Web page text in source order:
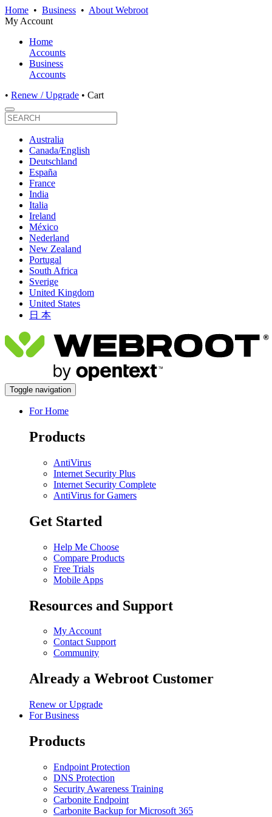
Home • Business • About Webroot
My Account
Home
Accounts
Business
Accounts
• Renew / Upgrade • Cart
Australia
Canada/English
Deutschland
España
France
India
Italia
Ireland
México
Nederland
New Zealand
Portugal
South Africa
Sverige
United Kingdom
United States
日 本
Toggle navigation
For Home
Products
AntiVirus
Internet Security Plus
Internet Security Complete
AntiVirus for Gamers
Get Started
Help Me Choose
Compare Products
Free Trials
Mobile Apps
Resources and Support
My Account
Contact Support
Community
Already a Webroot Customer
Renew or Upgrade
For Business
Products
Endpoint Protection
DNS Protection
Security Awareness Training
Carbonite Endpoint
Carbonite Backup for Microsoft 365